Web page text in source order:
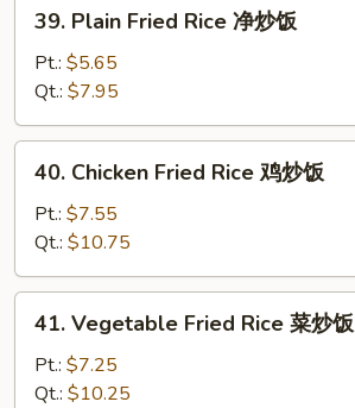
Plain
Fried
Rice
净
炒
39. Plain Fried Rice 净炒饭
Pt.: $5.65
Qt.: $7.95
Chicken
Fried
Rice
鸡
炒
40. Chicken Fried Rice 鸡炒饭
Pt.: $7.55
Qt.: $10.75
Vegetable
Fried
Rice
41. Vegetable Fried Rice 菜炒饭
Pt.: $7.25
Qt.: $10.25